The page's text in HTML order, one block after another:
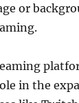
or
in the